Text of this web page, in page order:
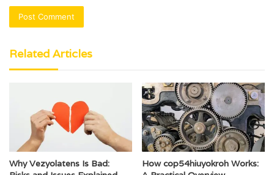
Related Articles
Why Vezyolatens Is Bad:
How cop54hiuyokroh Works: